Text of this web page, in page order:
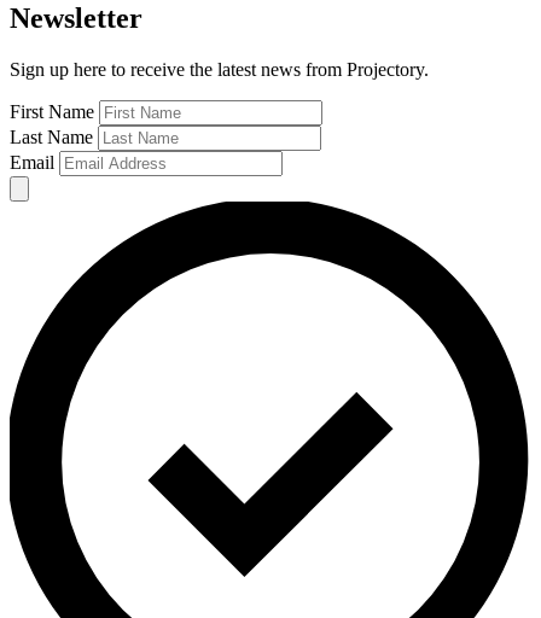
Newsletter
Sign up here to receive the latest news from Projectory.
First Name
Last Name
Email